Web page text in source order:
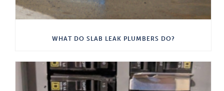
WHAT DO SLAB LEAK PLUMBERS DO?